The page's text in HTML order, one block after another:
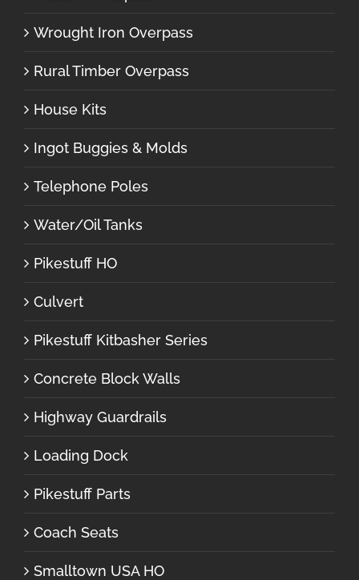
Wrought Iron Overpass
Rural Timber Overpass
House Kits
Ingot Buggies & Molds
Telephone Poles
Water/Oil Tanks
Pikestuff HO
Culvert
Pikestuff Kitbasher Series
Concrete Block Walls
Highway Guardrails
Loading Dock
Pikestuff Parts
Coach Seats
Smalltown USA HO